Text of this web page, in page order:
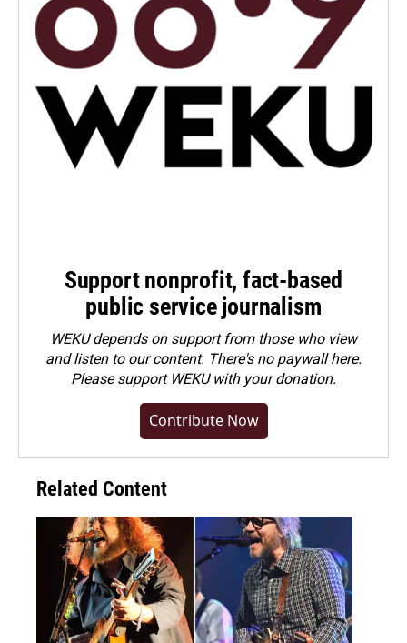
Support nonprofit, fact-based
public service journalism
WEKU depends on support from those who view
and listen to our content. There's no paywall here.
Pleasesupport WEKU with your donation.
Contribute Now
Related Content